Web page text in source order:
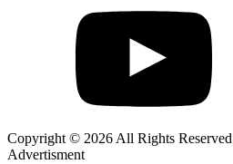
Copyright © 2026 All Rights Reserved
Advertisment